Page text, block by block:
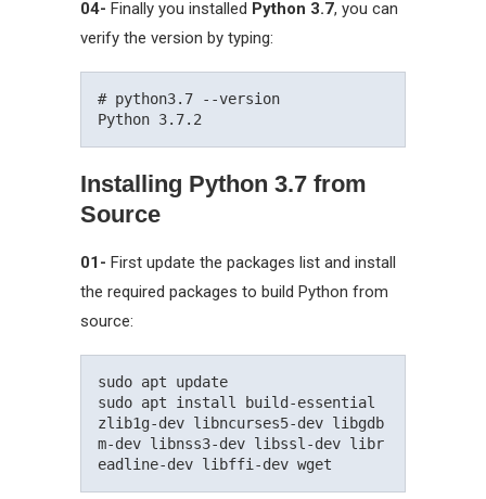
04- Finally you installed Python 3.7, you can
verify the version by typing:
# python3.7 --version
Installing Python 3.7 from
Source
01- First update the packages list and install
the required packages to build Python from
source:
sudo apt update
sudo apt install build-essential
zlib1g-dev libncurses5-dev libgdb
m-dev libnss3-dev libssl-dev libr